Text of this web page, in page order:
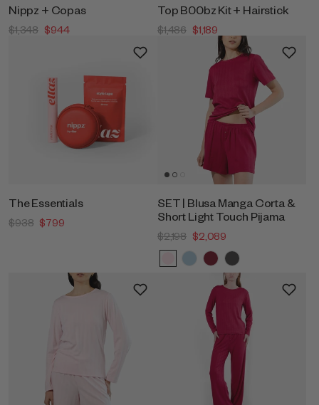
Nippz + Copas
$1,348 $944
Top B00bz Kit + Hairstick
$1,486 $1,189
The Essentials
$938 $799
SET | Blusa Manga Corta &
Short Light Touch Pijama
$2,198 $2,089